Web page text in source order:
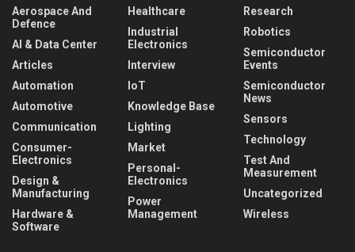
Aerospace And
Defence
AI & Data Center
Articles
Automation
Automotive
Communication
Consumer-
Electronics
Design &
Manufacturing
Hardware &
Software
Healthcare
Industrial
Electronics
Interview
IoT
Knowledge Base
Lighting
Market
Personal-
Electronics
Power
Management
Research
Robotics
Semiconductor
Events
Semiconductor
News
Sensors
Technology
Test And
Measurement
Uncategorized
Wireless